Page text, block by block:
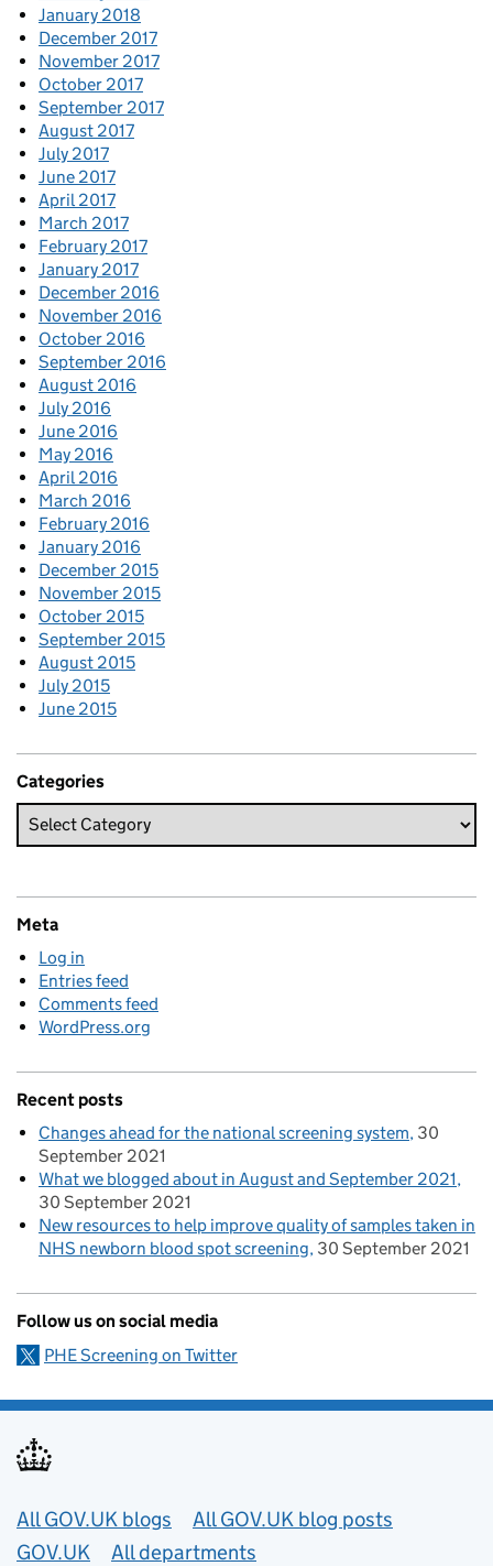
January 2018
December 2017
November 2017
October 2017
September 2017
August 2017
July 2017
June 2017
April 2017
March 2017
February 2017
January 2017
December 2016
November 2016
October 2016
September 2016
August 2016
July 2016
June 2016
May 2016
April 2016
March 2016
February 2016
January 2016
December 2015
November 2015
October 2015
September 2015
August 2015
July 2015
June 2015
Categories
Meta
Log in
Entries feed
Comments feed
WordPress.org
Recent posts
Changes ahead for the national screening system 30
September 2021
What we blogged about in August and September 2021
30 September 2021
New resources to help improve quality of samples taken in
NHS newborn blood spot screening 30 September 2021
Follow us on social media
PHE Screening on Twitter
Useful links
All GOV.UK blogs
All GOV.UK blog posts
GOV.UK
All departments